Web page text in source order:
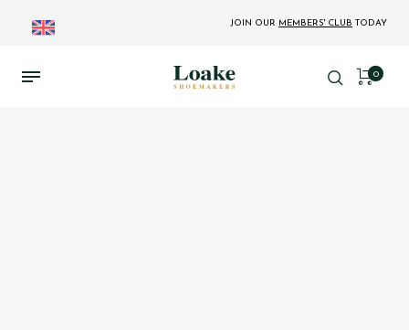
JOIN OUR MEMBERS' CLUB TODAY
0